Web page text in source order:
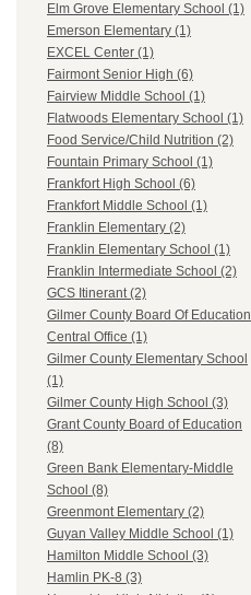
Elm Grove Elementary School (1)
Emerson Elementary (1)
EXCEL Center (1)
Fairmont Senior High (6)
Fairview Middle School (1)
Flatwoods Elementary School (1)
Food Service/Child Nutrition (2)
Fountain Primary School (1)
Frankfort High School (6)
Frankfort Middle School (1)
Franklin Elementary (2)
Franklin Elementary School (1)
Franklin Intermediate School (2)
GCS Itinerant (2)
Gilmer County Board Of Education
Central Office (1)
Gilmer County Elementary School
(1)
Gilmer County High School (3)
Grant County Board of Education
(8)
Green Bank Elementary-Middle
School (8)
Greenmont Elementary (2)
Guyan Valley Middle School (1)
Hamilton Middle School (3)
Hamlin PK-8 (3)